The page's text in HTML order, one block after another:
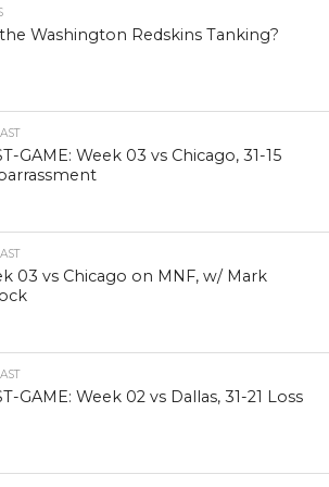
Washington Redskins Tanking?
GAME: Week 03 vs Chicago, 31-15
03 vs Chicago on MNF, w/ Mark
GAME: Week 02 vs Dallas, 31-21 Loss